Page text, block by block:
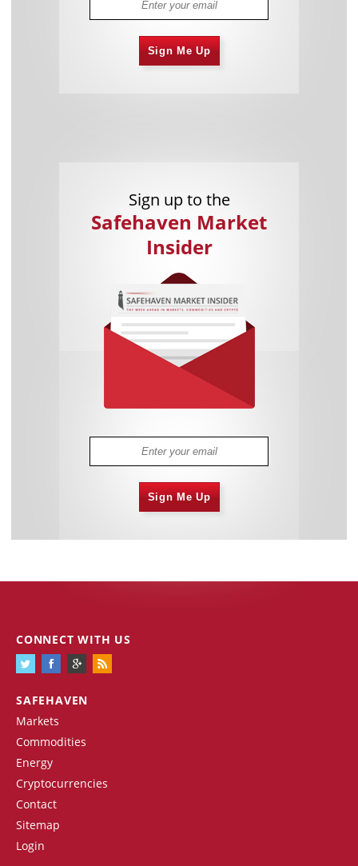
Sign Me Up
Sign up to the
Safehaven Market
Insider
Sign Me Up
SAFEHAVEN
Markets
Commodities
Energy
Cryptocurrencies
Contact
Sitemap
Login
CONNECT WITH US